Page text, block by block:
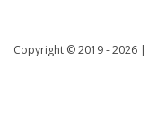
Copyright © 2019 - 2026 |